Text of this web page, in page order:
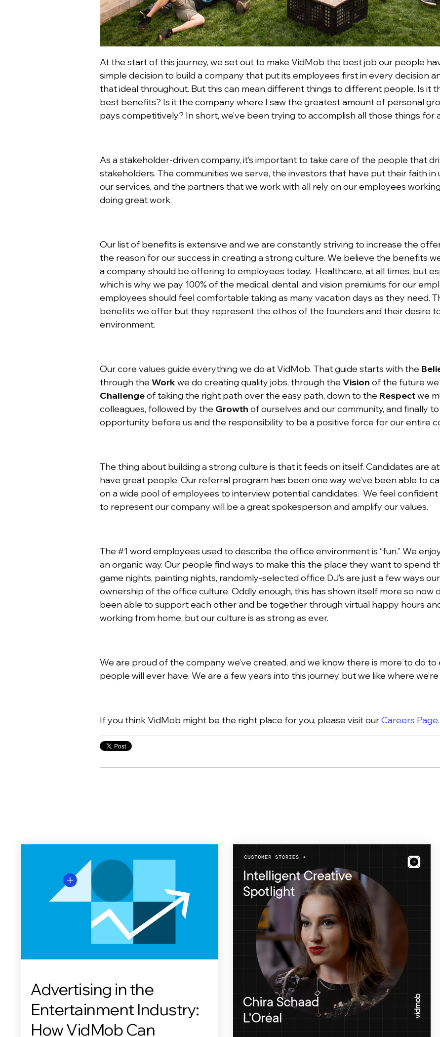
At the start of this journey, we set out to make VidMob the best job our people
simple decision to build a company that put its employees first in every decision
that ideal throughout. But this can mean different things to different people. Is it
best benefits? Is it the company where I saw the greatest amount of personal
pays competitively? In short, we’ve been trying to accomplish all those things for
As a stakeholder-driven company, it’s important to take care of the people that
stakeholders. The communities we serve, the investors that have put their faith
our services, and the partners that we work with all rely on our employees
doing great work.
Our list of benefits is extensive and we are constantly striving to increase the
the reason for our success in creating a strong culture. We believe the benefits
a company should be offering to employees today. Healthcare, at all times, but
which is why we pay 100% of the medical, dental, and vision premiums for our
employees should feel comfortable taking as many vacation days as they need.
benefits we offer but they represent the ethos of the founders and their desire
environment.
Our core values guide everything we do at VidMob. That guide starts with the
through theWorkwe do creating quality jobs, through theVision of the future
Challengeof taking the right path over the easy path, down to the Respectwe
colleagues, followed by the Growth of ourselves and our community, and finally
opportunity before us and the responsibility to be a positive force for our entire
The thing about building a strong culture is that it feeds on itself. Candidates are
have great people. Our referral program has been one way we’ve been able to
on a wide pool of employees to interview potential candidates. We feel
to represent our company will be a great spokesperson and amplify our values.
The #1 word employees used to describe the office environment is “fun.” We
an organic way. Our people find ways to make this the place they want to spend
game nights, painting nights, randomly-selected office DJ’s are just a few ways
ownership of the office culture. Oddly enough, this has shown itself more so now
been able to support each other and be together through virtual happy hours
working from home, but our culture is as strong as ever.
We are proud of the company we’ve created, and we know there is more to do
people will ever have. We are a few years into this journey, but we like where
If you think VidMob might be the right place for you, please visit ourCareers Page.
Advertising in the
Entertainment Industry:
How VidMob Can